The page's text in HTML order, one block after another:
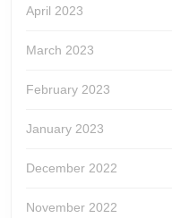
April 2023
March 2023
February 2023
January 2023
December 2022
November 2022